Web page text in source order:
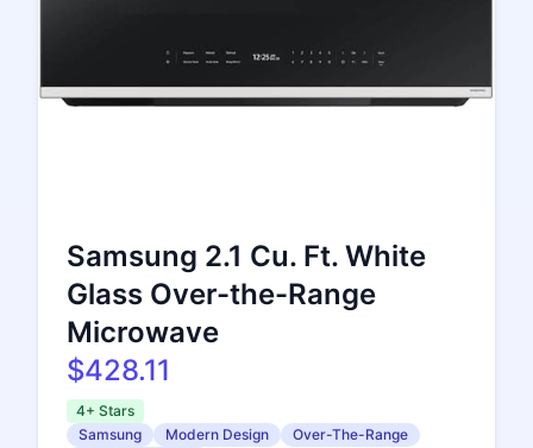
Samsung 2.1 Cu. Ft. White
Glass Over-the-Range
Microwave
$428.11
4+ Stars
Samsung
Modern Design
Over-The-Range